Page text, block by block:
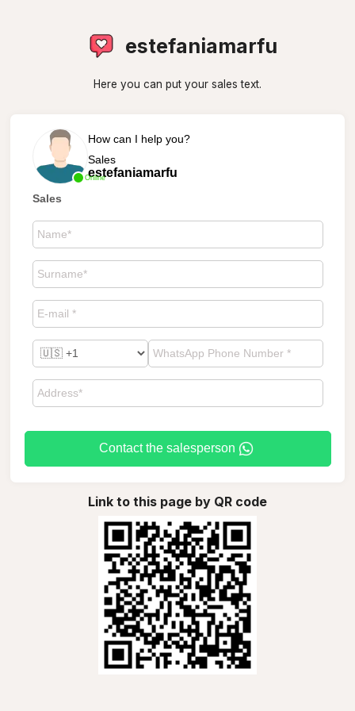
estefaniamarfu
Here you can put your sales text.
Online
How can I help you?
Sales
estefaniamarfu
Sales
Contact the salesperson
Link to this page by QR code